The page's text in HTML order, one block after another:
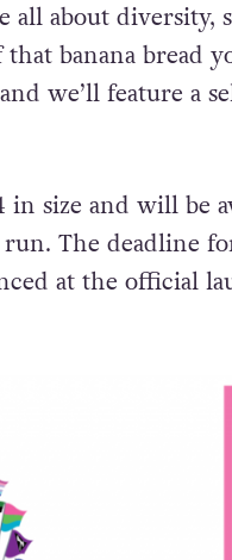
all about
banana bread
we’ll feature a
in size and will be
The deadline
at the official